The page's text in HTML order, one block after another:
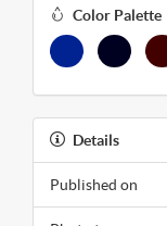
Color Palette
Details
Published on